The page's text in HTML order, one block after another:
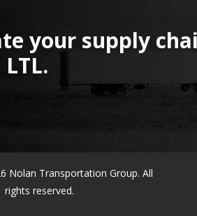
your supply
Nolan Transportation Group. All
rights reserved.